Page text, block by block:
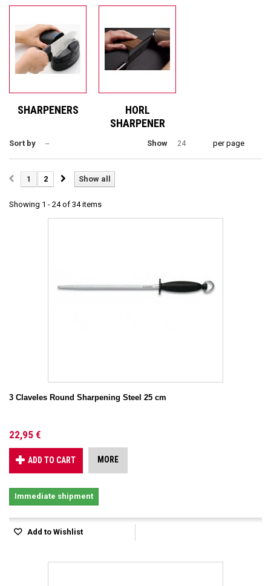
SHARPENERS
HORL
SHARPENER
Sort by -- Show 24 per page
Show all
1 2
Showing 1 - 24 of 34 items
3 Claveles Round Sharpening Steel 25 cm
22,95 €
ADD TO CART MORE
Immediate shipment
Add to Wishlist